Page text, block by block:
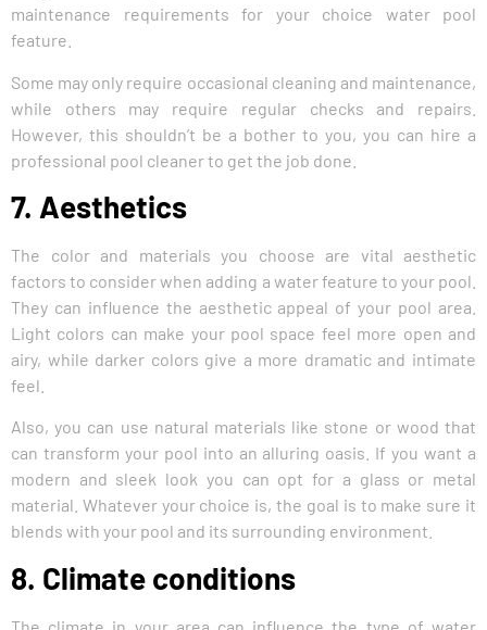
maintenance requirements for your choice water pool
feature.
Some may only require occasional cleaning and maintenance,
while others may require regular checks and repairs.
However, this shouldn’t be a bother to you, you can hire a
professional pool cleaner to get the job done.
7. Aesthetics
The color and materials you choose are vital aesthetic
factors to consider when adding a water feature to your pool.
They can influence the aesthetic appeal of your pool area.
Light colors can make your pool space feel more open and
airy, while darker colors give a more dramatic and intimate
feel.
Also, you can use natural materials like stone or wood that
can transform your pool into an alluring oasis. If you want a
modern and sleek look you can opt for a glass or metal
material. Whatever your choice is, the goal is to make sure it
blends with your pool and its surrounding environment.
8. Climate conditions